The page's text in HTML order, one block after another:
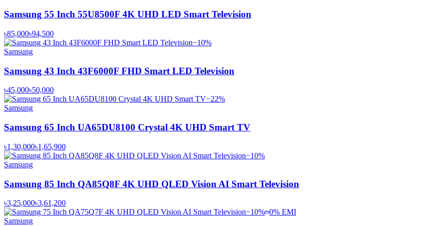
Samsung 55 Inch 55U8500F 4K UHD LED Smart Television
৳85,000৳94,500
−10%
Samsung
Samsung 43 Inch 43F6000F FHD Smart LED Television
৳45,000৳50,000
−22%
Samsung
Samsung 65 Inch UA65DU8100 Crystal 4K UHD Smart TV
৳1,30,000৳1,65,900
−10%
Samsung
Samsung 85 Inch QA85Q8F 4K UHD QLED Vision AI Smart Television
৳3,25,000৳3,61,200
−10% 0% EMI
Samsung